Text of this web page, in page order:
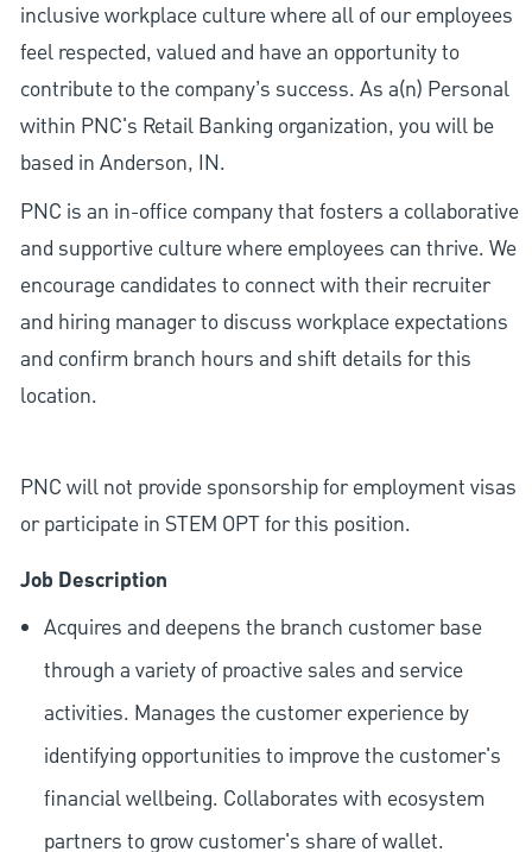
inclusive workplace culture where all of our employees
feel respected, valued and have an opportunity to
contribute to the company’s success. As a(n) Personal
within PNC's Retail Banking organization, you will be
based in Anderson, IN.
PNC is an in-office company that fosters a collaborative
and supportive culture where employees can thrive. We
encourage candidates to connect with their recruiter
and hiring manager to discuss workplace expectations
and confirm branch hours and shift details for this
location.
PNC will not provide sponsorship for employment visas
or participate in STEM OPT for this position.
Job Description
Acquires and deepens the branch customer base
through a variety of proactive sales and service
activities. Manages the customer experience by
identifying opportunities to improve the customer's
financial wellbeing. Collaborates with ecosystem
partners to grow customer's share of wallet.